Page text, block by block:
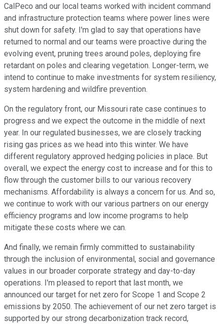
CalPeco and our local teams worked with incident command
and infrastructure protection teams where power lines were
shut down for safety. I'm glad to say that operations have
returned to normal and our teams were proactive during the
evolving event, pruning trees around poles, deploying fire
retardant on poles and clearing vegetation. Longer-term, we
intend to continue to make investments for system resiliency,
system hardening and wildfire prevention.
On the regulatory front, our Missouri rate case continues to
progress and we expect the outcome in the middle of next
year. In our regulated businesses, we are closely tracking
rising gas prices as we head into this winter. We have
different regulatory approved hedging policies in place. But
overall, we expect the energy cost to increase and for this to
flow through the customer bills to our various recovery
mechanisms. Affordability is always a concern for us. And so,
we continue to work with our various partners on our energy
efficiency programs and low income programs to help
mitigate these costs where we can.
And finally, we remain firmly committed to sustainability
through the inclusion of environmental, social and governance
values in our broader corporate strategy and day-to-day
operations. I'm pleased to report that last month, we
announced our target for net zero for Scope 1 and Scope 2
emissions by 2050. The achievement of our net zero target is
supported by our strong decarbonization track record,